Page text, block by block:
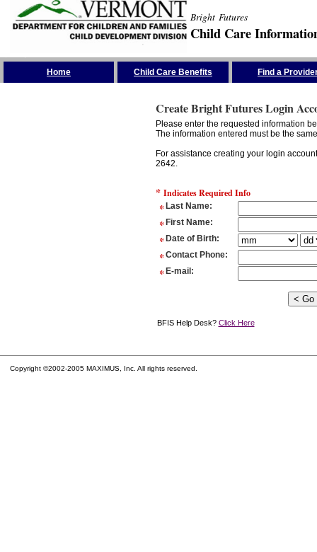
Bright Futures
Child Care
Home Child Care Benefits Find a
Create Bright Futures Login
Please enter the requested information
The information entered must be the
For assistance creating your login
2642.
* Indicates Required Info
* Last Name:
* First Name:
* Date of Birth:
*Contact Phone:
* E-mail :
BFIS Help Desk? Click Here
Copyright ©2002-2005 MAXIMUS, Inc. All rights reserved.